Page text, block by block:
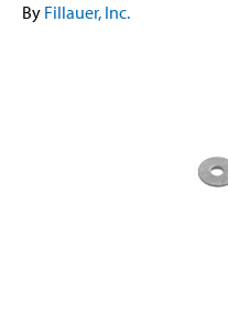
By Fillauer, Inc.